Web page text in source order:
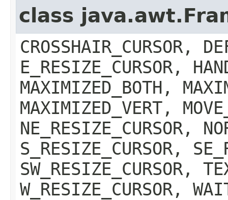
class
CROSSHAIR_CURSOR,
E_RESIZE_CURSOR,
MAXIMIZED_BOTH,
MAXIMIZED_VERT,
NE_RESIZE_CURSOR,
S_RESIZE_CURSOR,
SW_RESIZE_CURSOR,
W_RESIZE_CURSOR,